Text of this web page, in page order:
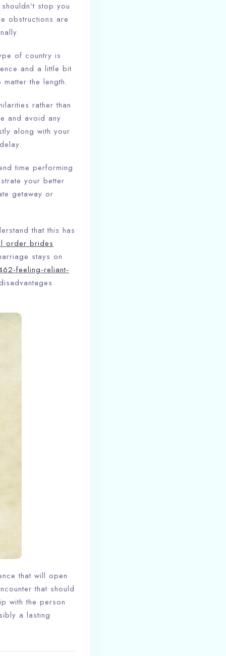
stop you
obstructions are
of country is
and a little bit
the length.
rather than
and avoid any
along with your
time performing
your better
getaway or
that this has
order brides
stays on
feeling-reliant-
that will open
that should
with the person
a lasting